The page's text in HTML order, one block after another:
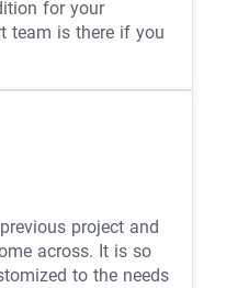
for your
team is there if you
project and
across. It is so
to the needs